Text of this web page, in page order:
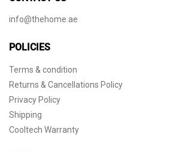
info@thehome.ae
POLICIES
Terms & condition
Returns & Cancellations Policy
Privacy Policy
Shipping
Cooltech Warranty